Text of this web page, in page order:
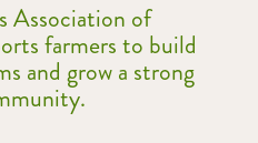
Association of
farmers to build
and grow a strong